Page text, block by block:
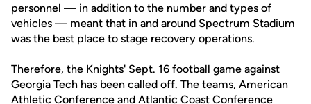
personnel — in addition to the number and types of
vehicles — meant that in and around Spectrum Stadium
was the best place to stage recovery operations.
Therefore, the Knights' Sept. 16 football game against
Georgia Tech has been called off. The teams, American
Athletic Conference and Atlantic Coast Conference